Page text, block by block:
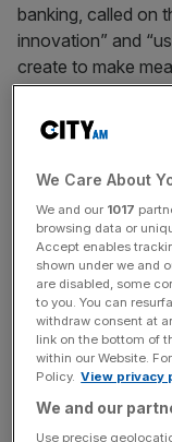
banking, called on
innovation” and
create to make
He said: “This
we need a market
News Updates
Stay ahead with
key market
incisive analysis
We Care About
We and our 1017
browsing data or
Accept enables
shown under we and
are disabled, some
to you. You can
withdraw consent at
link on the bottom of
within our Website.
Policy. View privacy
We and our
Use precise